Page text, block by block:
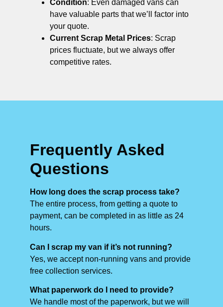
Condition: Even damaged vans can
have valuable parts that we’ll factor into
your quote.
Current Scrap Metal Prices: Scrap
prices fluctuate, but we always offer
competitive rates.
Frequently Asked
Questions
How long does the scrap process take?
The entire process, from getting a quote to
payment, can be completed in as little as 24
hours.
Can I scrap my van if it’s not running?
Yes, we accept non-running vans and provide
free collection services.
What paperwork do I need to provide?
We handle most of the paperwork, but we will